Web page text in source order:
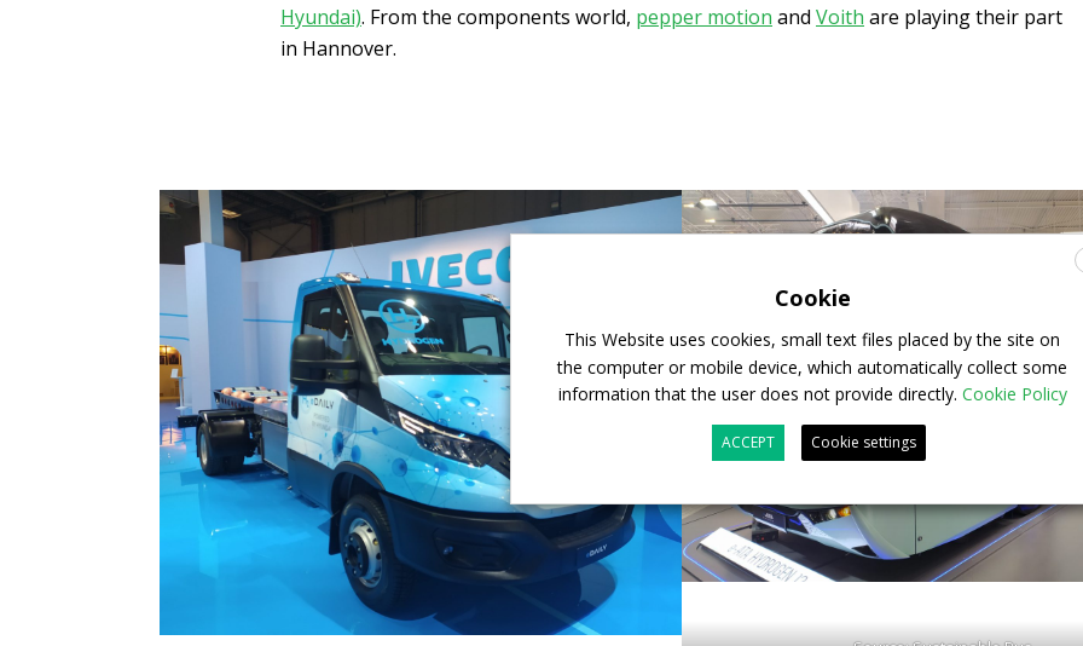
Hyundai). From the components world, pepper motion and Voith are playing their part
in Hannover.
Cookie
This Website uses cookies, small text files placed by the site on
the computer or mobile device, which automatically collect some
information that the user does not provide directly. Cookie Policy
ACCEPT Cookie settings